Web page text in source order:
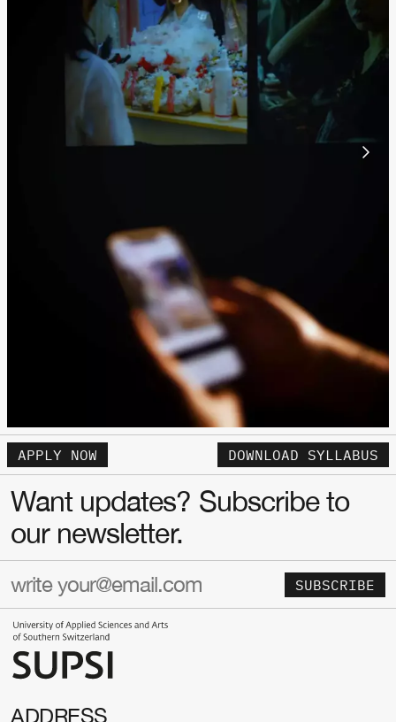
APPLY NOW DOWNLOAD SYLLABUS
ADDRESS
Want updates? Subscribe to
our newsletter.
SUBSCRIBE